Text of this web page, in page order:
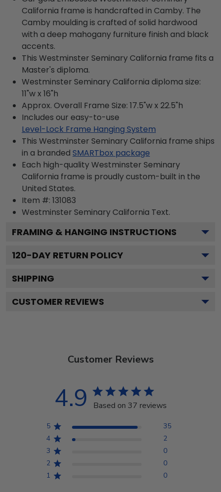
California frame is handcrafted in Camby. The
Camby moulding is crafted of solid hardwood
with a deep mahogany furniture finish and black
accents.
This Westminster Seminary California frame fits a
Master's diploma.
Westminster Seminary California diploma size:
11"w x 16"h
Approx. Overall Frame Size: 17.5"w x 22.5"h
Includes our easy-to-use
Level-Lock Frame Hanging System
This Westminster Seminary California frame ships
in a branded SMARTbox package
Each high-quality Westminster Seminary
California frame is proudly custom-built in the
United States.
Item #: 131083
Westminster Seminary California Text.
FRAMING & HANGING INSTRUCTIONS
120-DAY RETURN POLICY
SHIPPING
CUSTOMER REVIEWS
Customer Reviews
4.9 Based on 37 reviews
5
35
4
2
3
0
2
0
1
0